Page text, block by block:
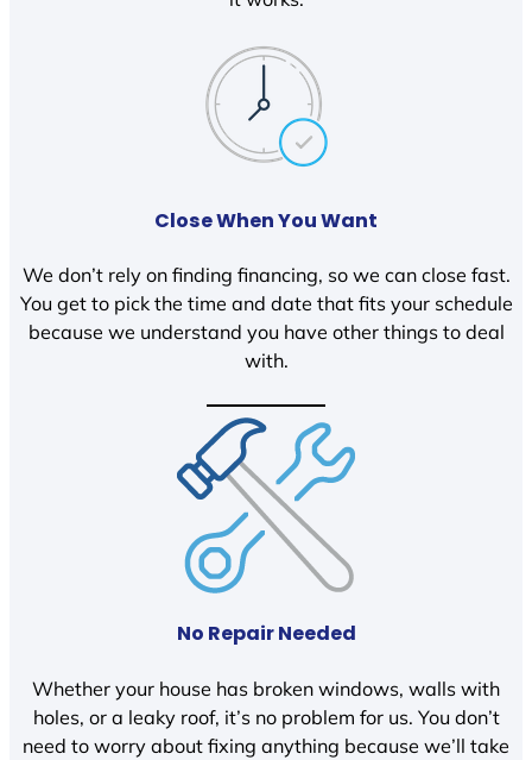
Close When You Want
We don’t rely on finding financing, so we can close fast.
You get to pick the time and date that fits your schedule
because we understand you have other things to deal
with.
No Repair Needed
Whether your house has broken windows, walls with
holes, or a leaky roof, it’s no problem for us. You don’t
need to worry about fixing anything because we’ll take